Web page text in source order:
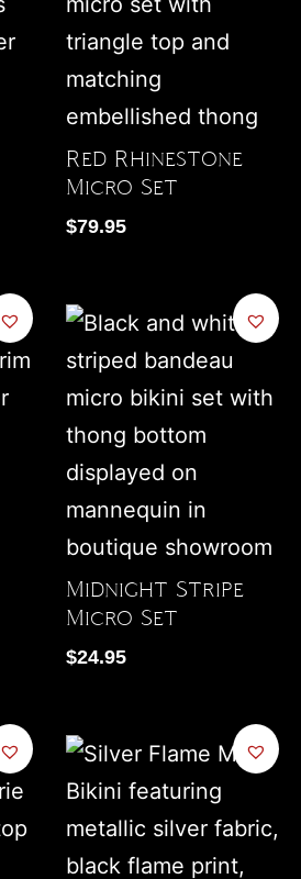
Red Rhinestone
Micro Set
$79.95
Midnight Stripe
Micro Set
$24.95